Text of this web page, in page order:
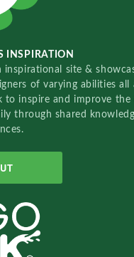
INSPIRATION
inspirational site &
of varying abilities all
to inspire and improve
through shared